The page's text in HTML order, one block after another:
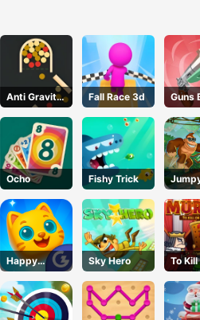
Anti Gravity
Ball 2
Fall Race 3d Guns
Ocho Fishy Trick
Joe
Happy
Kittens
Puzzle
Sky Hero
To
To Kill